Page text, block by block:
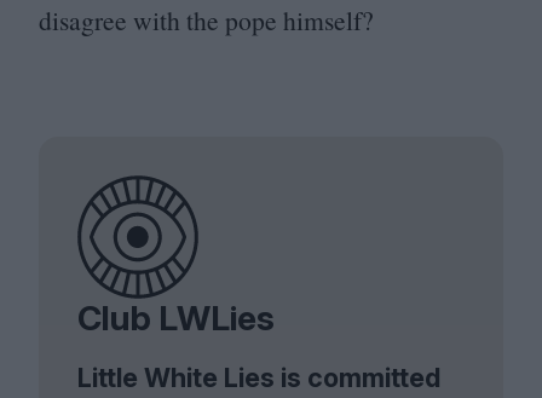
disagree with the pope himself?
Club LWLies
Little White Lies is committed